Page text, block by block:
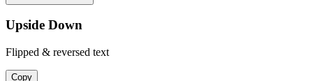
Upside Down
Flipped & reversed text
Copy